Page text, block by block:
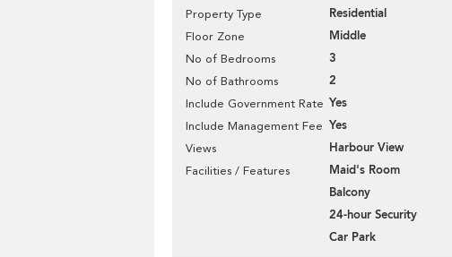
Property Type Residential
Floor Zone Middle
No of Bedrooms 3
No of Bathrooms 2
Include Government Rate Yes
Include Management Fee Yes
Views Harbour View
Facilities / Features
Maid's Room
Balcony
24-hour Security
Car Park